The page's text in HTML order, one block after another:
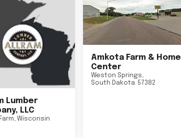
Lumber
LLC
, Wisconsin
Amkota Farm & Home
Center
Weston Springs,
South Dakota 57382